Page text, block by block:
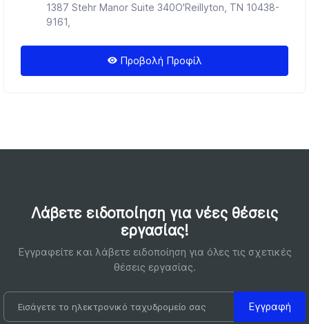
1387 Stehr Manor Suite 340O'Reillyton, TN 10438-
9161,
Προβολή Προφίλ
Λάβετε ειδοποίηση για νέες θέσεις
εργασίας!
Εγγραφείτε και λάβετε ειδοποίηση για όλες τις σχετικές
θέσεις εργασίας.
Εγγραφή